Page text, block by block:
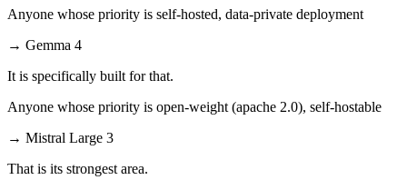
Anyone whose priority is self-hosted, data-private deployment
→ Gemma 4
It is specifically built for that.
Anyone whose priority is open-weight (apache 2.0), self-hostable
→ Mistral Large 3
That is its strongest area.